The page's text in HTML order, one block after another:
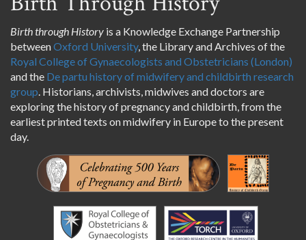
Birth through History is a Knowledge Exchange Partnership
betweenOxford University, the Library and Archives of the
Royal College of Gynaecologists and Obstetricians (London)
and the De partu history of midwifery and childbirth research
group. Historians, archivists, midwives and doctors are
exploring the history of pregnancy and childbirth, from the
earliest printed texts on midwifery in Europe to the present
day.
Logos